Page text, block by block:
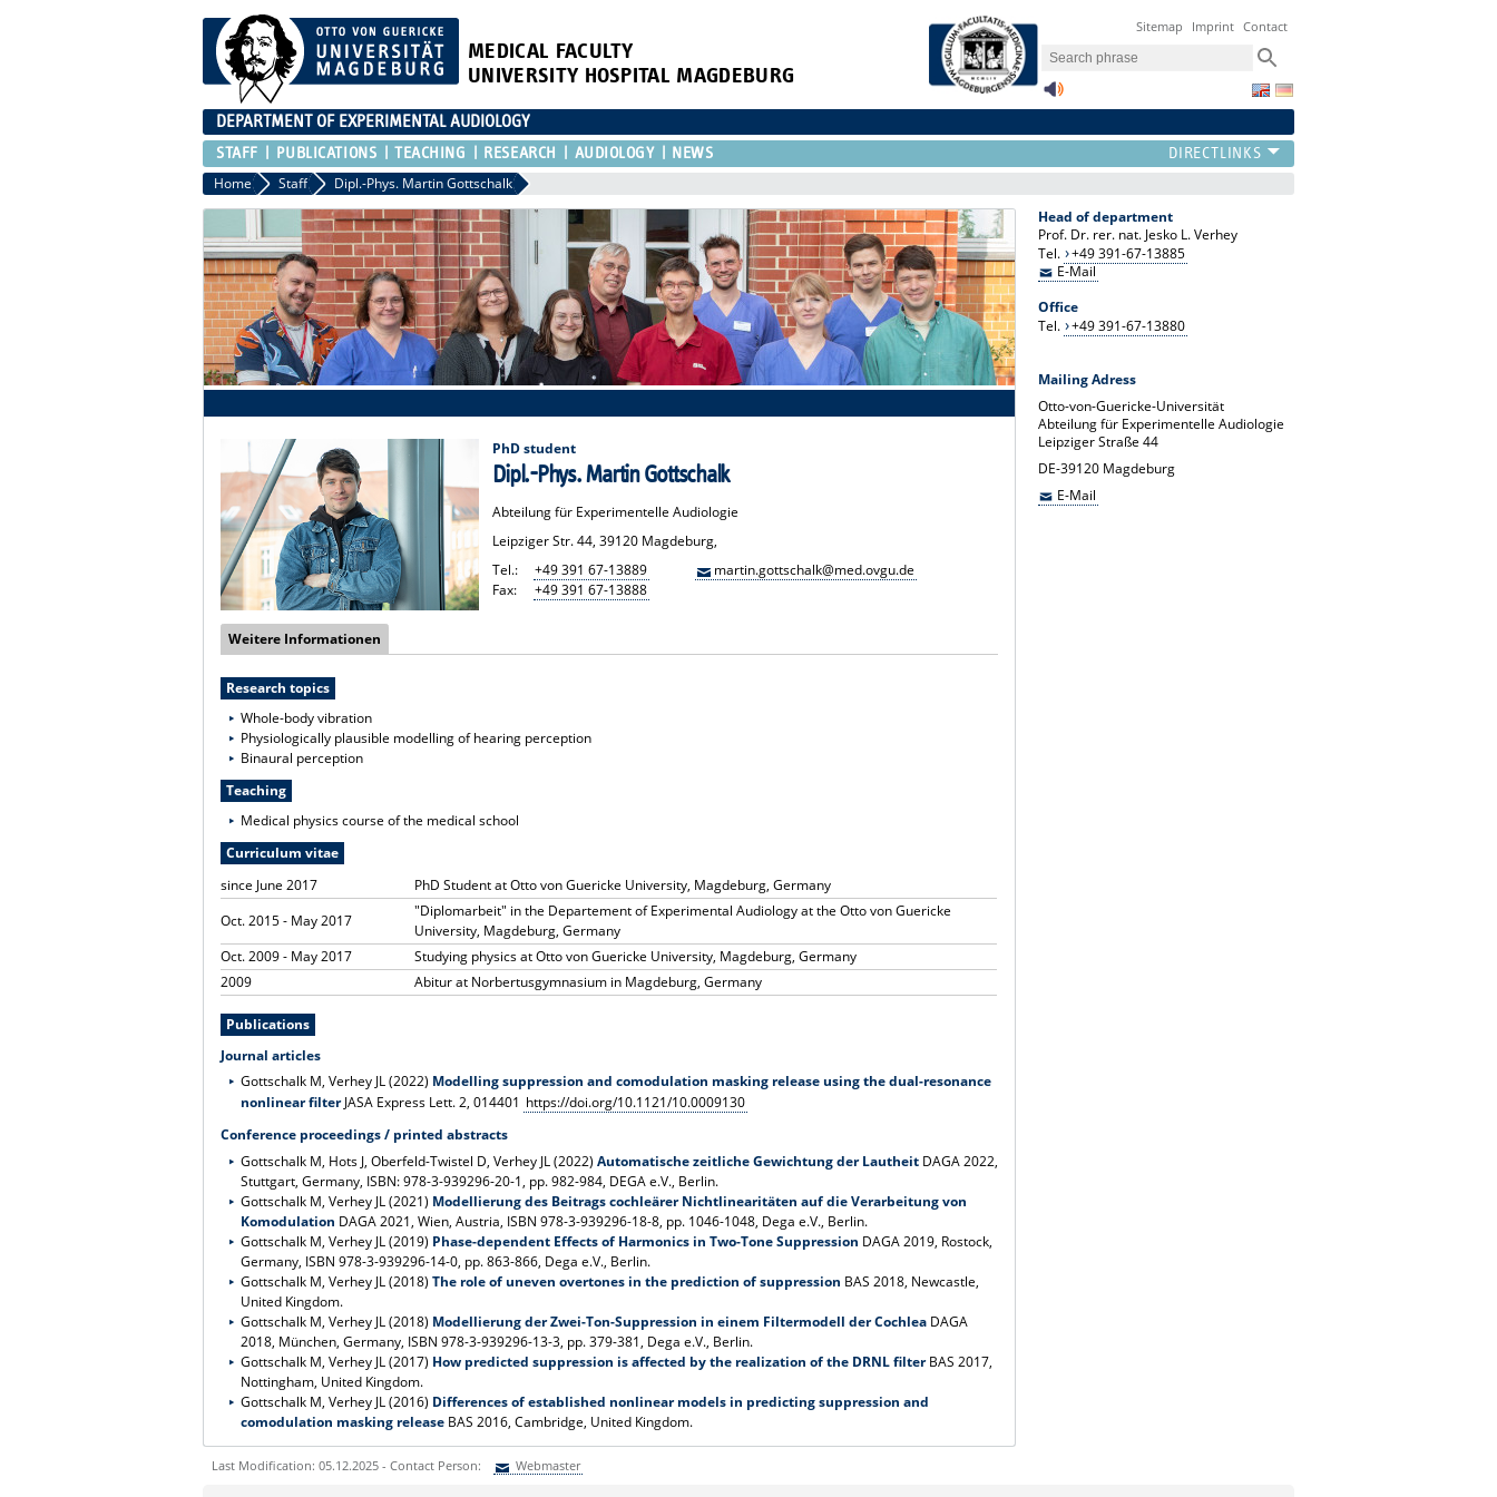
MEDICAL FACULTY
UNIVERSITY HOSPITAL MAGDEBURG
Sitemap Imprint Contact
DEPARTMENT OF EXPERIMENTAL AUDIOLOGY
STAFF PUBLICATIONS TEACHING RESEARCH AUDIOLOGY NEWS
Home Staff Dipl.-Phys. Martin Gottschalk
PhD student
Dipl.-Phys. Martin Gottschalk
Abteilung für Experimentelle Audiologie
Leipziger Str. 44, 39120 Magdeburg,
Tel.:
+49 391 67-13889
Fax:
+49 391 67-13888
martin.gottschalk@med.ovgu.de
Weitere Informationen
Research topics
Whole-body vibration
Physiologically plausible modelling of hearing perception
Binaural perception
Teaching
Medical physics course of the medical school
Curriculum vitae
since June 2017
PhD Student at Otto von Guericke University, Magdeburg, Germany
Oct. 2015 - May 2017
"Diplomarbeit" in the Departement of Experimental Audiology at the Otto von Guericke
University, Magdeburg, Germany
Oct. 2009 - May 2017
Studying physics at Otto von Guericke University, Magdeburg, Germany
2009
Abitur at Norbertusgymnasium in Magdeburg, Germany
Publications
Journal articles
Gottschalk M, Verhey JL (2022) Modelling suppression and comodulation masking release using the dual-resonance
nonlinear filterJASA Express Lett. 2, 014401 https://doi.org/10.1121/10.0009130
Conference proceedings / printed abstracts
Gottschalk M, Hots J, Oberfeld-Twistel D, Verhey JL (2022) Automatische zeitliche Gewichtung der LautheitDAGA 2022,
Stuttgart, Germany, ISBN: 978-3-939296-20-1, pp. 982-984, DEGA e.V., Berlin.
Gottschalk M, Verhey JL (2021) Modellierung des Beitrags cochleärer Nichtlinearitäten auf die Verarbeitung von
Komodulation DAGA 2021, Wien, Austria, ISBN 978-3-939296-18-8, pp. 1046-1048, Dega e.V., Berlin.
Gottschalk M, Verhey JL (2019) Phase-dependent Effects of Harmonics in Two-Tone Suppression DAGA 2019, Rostock,
Germany, ISBN 978-3-939296-14-0, pp. 863-866, Dega e.V., Berlin.
Gottschalk M, Verhey JL (2018) The role of uneven overtones in the prediction of suppression BAS 2018, Newcastle,
United Kingdom.
Gottschalk M, Verhey JL (2018) Modellierung der Zwei-Ton-Suppression in einem Filtermodell der CochleaDAGA
2018, München, Germany, ISBN 978-3-939296-13-3, pp. 379-381, Dega e.V., Berlin.
Gottschalk M, Verhey JL (2017) How predicted suppression is affected by the realization of the DRNL filterBAS 2017,
Nottingham, United Kingdom.
Gottschalk M, Verhey JL (2016) Differences of established nonlinear models in predicting suppression and
comodulation masking releaseBAS 2016, Cambridge, United Kingdom.
Head of department
Prof. Dr. rer. nat. Jesko L. Verhey
Tel. +49 391-67-13885
E-Mail
Office
Tel. +49 391-67-13880
Mailing Adress
Otto-von-Guericke-Universität
Abteilung für Experimentelle Audiologie
Leipziger Straße 44
DE-39120 Magdeburg
E-Mail
Last Modification: 05.12.2025 - Contact Person: Webmaster